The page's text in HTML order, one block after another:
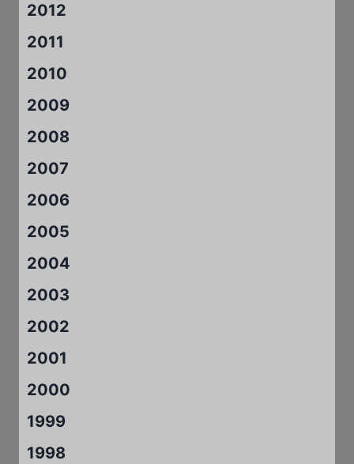
2012
2011
2010
2009
2008
2007
2006
2005
2004
2003
2002
2001
2000
1999
1998